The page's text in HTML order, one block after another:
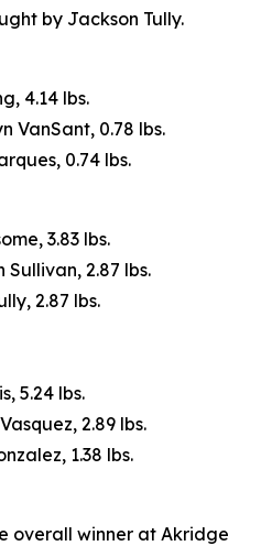
by Jackson Tully.
4.14 lbs.
VanSant, 0.78 lbs.
0.74 lbs.
3.83 lbs.
2.87 lbs.
2.87 lbs.
5.24 lbs.
2.89 lbs.
1.38 lbs.
overall winner at Akridge